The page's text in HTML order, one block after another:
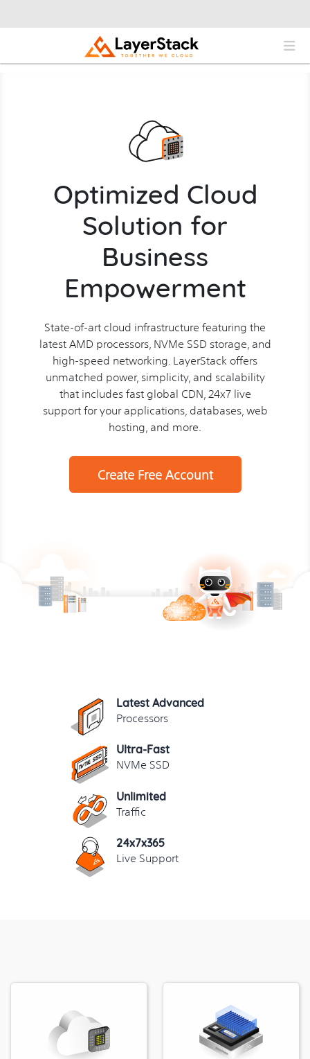
Optimized Cloud
Solution for
Business
Empowerment
State-of-art cloud infrastructure featuring the
latest AMD processors, NVMe SSD storage, and
high-speed networking. LayerStack offers
unmatched power, simplicity, and scalability
that includes fast global CDN, 24x7 live
support for your applications, databases, web
hosting, and more.
Create Free Account
Latest Advanced
Processors
Ultra-Fast
NVMe SSD
Unlimited
Traffic
24x7x365
Live Support
NTT